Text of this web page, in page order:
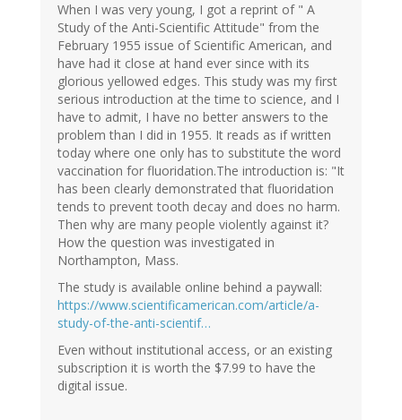
When I was very young, I got a reprint of " A
Study of the Anti-Scientific Attitude" from the
February 1955 issue of Scientific American, and
have had it close at hand ever since with its
glorious yellowed edges. This study was my first
serious introduction at the time to science, and I
have to admit, I have no better answers to the
problem than I did in 1955. It reads as if written
today where one only has to substitute the word
vaccination for fluoridation.The introduction is: "It
has been clearly demonstrated that fluoridation
tends to prevent tooth decay and does no harm.
Then why are many people violently against it?
How the question was investigated in
Northampton, Mass.
The study is available online behind a paywall:
https://www.scientificamerican.com/article/a-
study-of-the-anti-scientif…
Even without institutional access, or an existing
subscription it is worth the $7.99 to have the
digital issue.